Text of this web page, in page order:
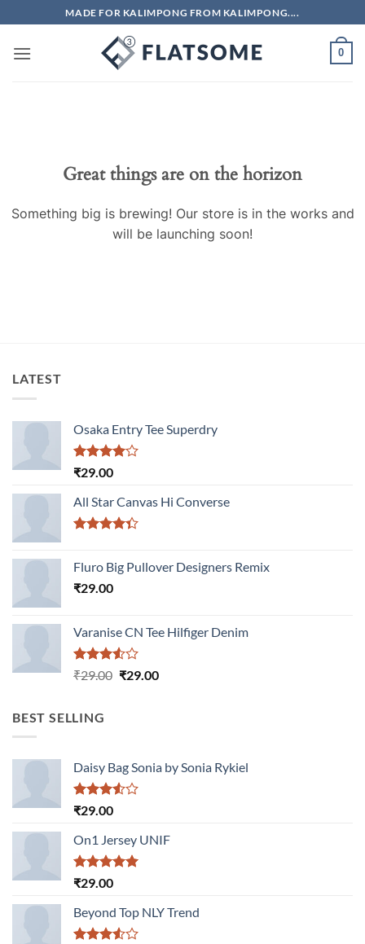
to
content
MADE FOR KALIMPONG FROM KALIMPONG....
0
Great things are on the horizon
Something big is brewing! Our store is in the works and
will be launching soon!
LATEST
Osaka Entry Tee Superdry
Rated
of 5
₹29.00
All Star Canvas Hi Converse
of 5
Fluro Big Pullover Designers Remix
₹29.00
Varanise CN Tee Hilfiger Denim
Rated
₹29.00 Original
₹29.00Current
BEST SELLING
Daisy Bag Sonia by Sonia Rykiel
Rated
of 5
₹29.00
On1 Jersey UNIF
Rated5.00
₹29.00
Beyond Top NLY Trend